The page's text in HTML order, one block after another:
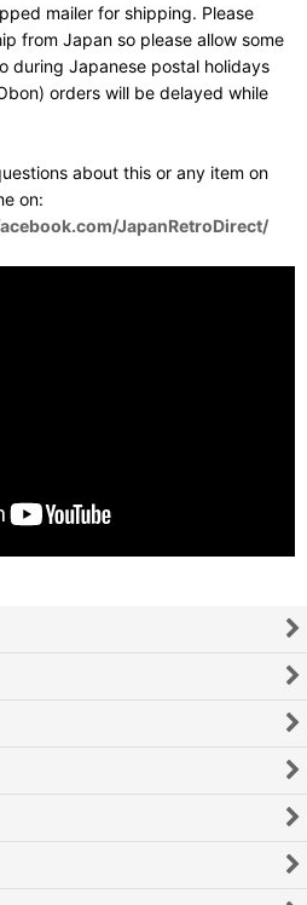
mailer for shipping. Please
from Japan so please allow some
during Japanese postal holidays
orders will be delayed while
about this or any item on
on:
JapanRetroDirect/